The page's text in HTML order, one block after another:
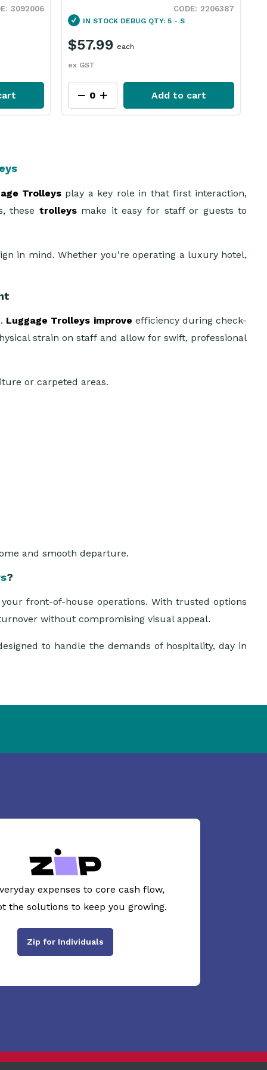
2206387 4241042
IN STOCK DEBUG QTY: 12 - S
$621.69
ex GST
each
Add to cart
Trolleys play a key role in that first interaction,
these trolleys make it easy for staff or guests to
in mind. Whether you’re operating a luxury hotel,
Luggage Trolleys improve efficiency during check-
strain on staff and allow for swift, professional
or carpeted areas.
and smooth departure.
?
front-of-house operations. With trusted options
without compromising visual appeal.
to handle the demands of hospitality, day in
expenses to core cash flow,
the solutions to keep you growing.
Zip for Individuals